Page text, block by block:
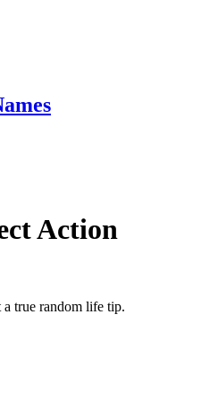
Action
a true random life tip.